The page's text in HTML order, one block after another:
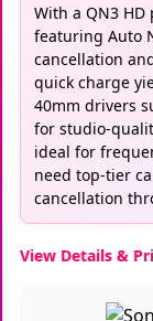
With a QN3
featuring Auto
cancellation
quick charge
40mm drivers
for studio-
ideal for
need top-tier
cancellation
View Details &